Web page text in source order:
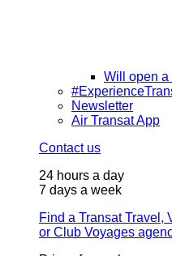
Will open a
Newsletter
Air Transat App
Contact us
24 hours a day
7 days a week
Find a Transat Travel,
or Club Voyages